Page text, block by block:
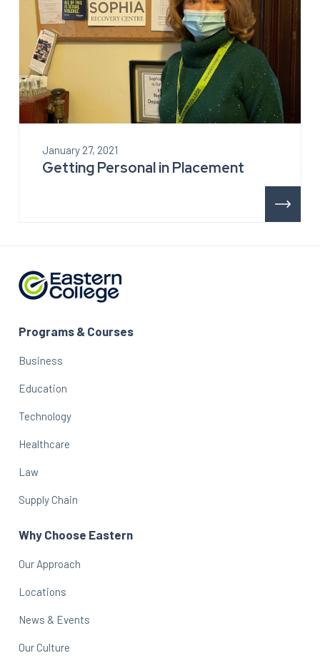
January 27, 2021
Getting Personal in Placement
Programs & Courses
Business
Education
Technology
Healthcare
Law
Supply Chain
Why Choose Eastern
Our Approach
Locations
News & Events
Our Culture